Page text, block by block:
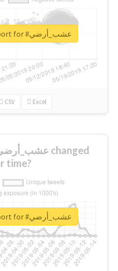
CSV Excel
Unlock real report for #عشب_أرضي
time?
Unlock real report for #عشب_أرضي